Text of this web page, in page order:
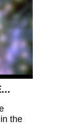
the